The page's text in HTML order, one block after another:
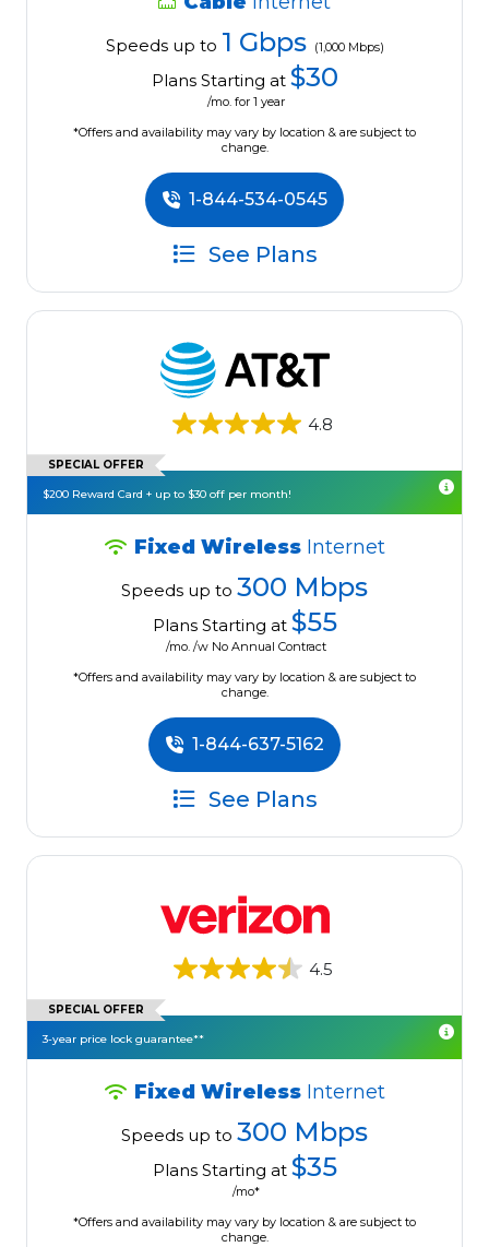
Speeds up to 1 Gbps (1,000 Mbps)
Plans Starting at $30
/mo. for 1 year
*Offers and availability may vary by location & are subject to
change.
1-844-534-0545
See Plans
4.8
SPECIAL OFFER
$200 Reward Card + up to $30 off per month!
Fixed Wireless Internet
Speeds up to 300 Mbps
Plans Starting at $55
/mo. /w No Annual Contract
*Offers and availability may vary by location & are subject to
change.
1-844-637-5162
See Plans
4.5
SPECIAL OFFER
3-year price lock guarantee**
Fixed Wireless Internet
Speeds up to 300 Mbps
Plans Starting at $35
/mo*
*Offers and availability may vary by location & are subject to
change.